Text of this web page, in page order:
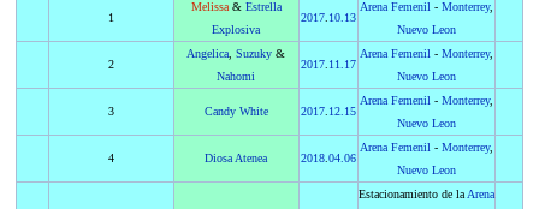
1
Melissa& Estrella
Explosiva
2017. 10.13
Arena Femenil - Monterrey,
Nuevo Leon
2
Angelica ,Suzuky &
Nahomi
2017. 11.17
Arena Femenil - Monterrey,
Nuevo Leon
3 Candy White 2017. 12.15
Arena Femenil - Monterrey,
Nuevo Leon
4 Diosa Atenea 2018. 04.06
Arena Femenil - Monterrey,
Nuevo Leon
Estacionamiento de la Arena